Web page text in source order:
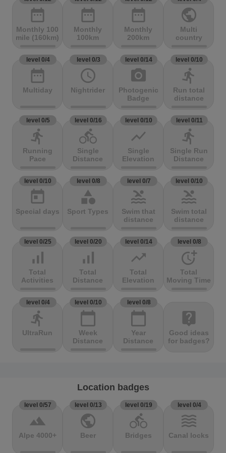
date_range
Monthly 100
mile (160km)
date_range
Monthly
100km
date_range
Monthly
200km
public
Multi
country
level 0/4
date_range
Multiday
level 0/3
access_time
Nightrider
level 0/14
photo_camera
Photogenic
Badge
level 0/10
directions_run
Run total
distance
level 0/5
directions_run
Running
Pace
level 0/16
directions_bike
Single
Distance
level 0/10
show_chart
Single
Elevation
level 0/11
directions_run
Single Run
Distance
level 0/10
today
Special days
level 0/8
category
Sport Types
level 0/7
pool
Swim that
distance
level 0/10
pool
Swim total
distance
level 0/25
signal_cellular_alt
Total
Activities
level 0/20
signal_cellular_alt
Total
Distance
level 0/14
trending_up
Total
Elevation
level 0/8
more_time
Total
Moving Time
level 0/4
directions_run
UltraRun
level 0/10
calendar_today
Week
Distance
level 0/8
calendar_today
Year
Distance
live_help
Good ideas
for badges?
Location badges
level 0/57
terrain
Alpe 4000+
level 0/13
public
Beer
level 0/19
directions_bike
Bridges
level 0/4
waves
Canal locks